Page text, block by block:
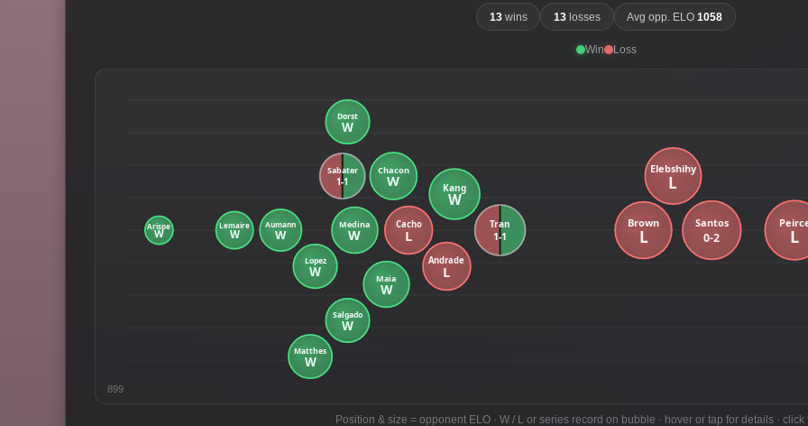
13wins 13 losses Avg opp. ELO1058
Win Loss
899
Position & size = opponent ELO · W / L or series record on bubble · hover or tap for details ·